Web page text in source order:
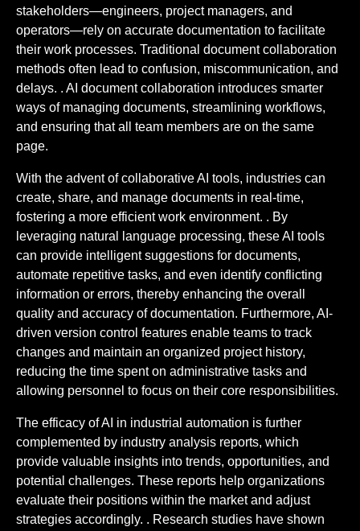
stakeholders—engineers, project managers, and
operators—rely on accurate documentation to facilitate
their work processes. Traditional document collaboration
methods often lead to confusion, miscommunication, and
delays. . AI document collaboration introduces smarter
ways of managing documents, streamlining workflows,
and ensuring that all team members are on the same
page.
With the advent of collaborative AI tools, industries can
create, share, and manage documents in real-time,
fostering a more efficient work environment. . By
leveraging natural language processing, these AI tools
can provide intelligent suggestions for documents,
automate repetitive tasks, and even identify conflicting
information or errors, thereby enhancing the overall
quality and accuracy of documentation. Furthermore, AI-
driven version control features enable teams to track
changes and maintain an organized project history,
reducing the time spent on administrative tasks and
allowing personnel to focus on their core responsibilities.
The efficacy of AI in industrial automation is further
complemented by industry analysis reports, which
provide valuable insights into trends, opportunities, and
potential challenges. These reports help organizations
evaluate their positions within the market and adjust
strategies accordingly. . Research studies have shown